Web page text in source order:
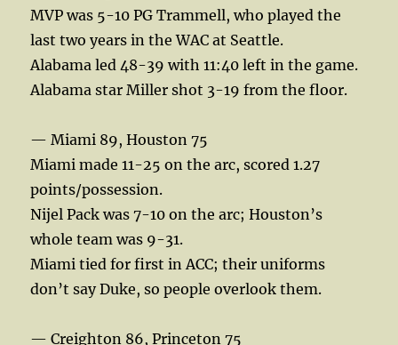
MVP was 5-10 PG Trammell, who played the
last two years in the WAC at Seattle.
Alabama led 48-39 with 11:40 left in the game.
Alabama star Miller shot 3-19 from the floor.
— Miami 89, Houston 75
Miami made 11-25 on the arc, scored 1.27
points/possession.
Nijel Pack was 7-10 on the arc; Houston’s
whole team was 9-31.
Miami tied for first in ACC; their uniforms
don’t say Duke, so people overlook them.
— Creighton 86, Princeton 75